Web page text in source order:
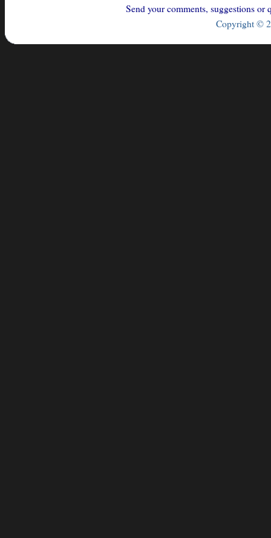
Send your comments, suggestions
Copyright ©